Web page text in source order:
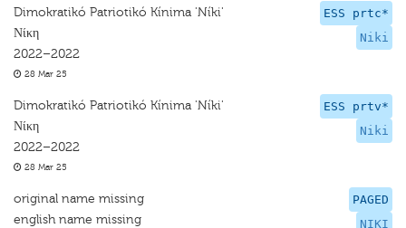
ESS prtc*
Niki
Dimokratikó Patriotikó Kínima 'Níki'
Νίκη
2022–2022
28 Mar 25
ESS prtv*
Niki
Dimokratikó Patriotikó Kínima 'Níki'
Νίκη
2022–2022
28 Mar 25
PAGED
NIKI
original name missing
english name missing